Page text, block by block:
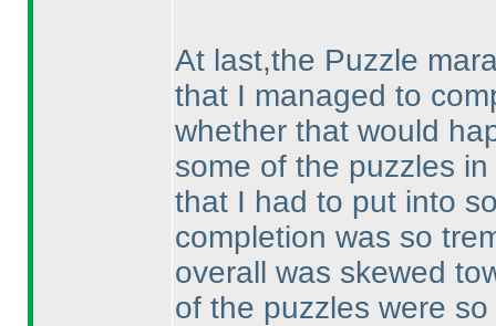
At last,the Puzzle
that I managed to
whether that would
some of the puzzles
that I had to put into
completion was so
overall was skewed
of the puzzles were